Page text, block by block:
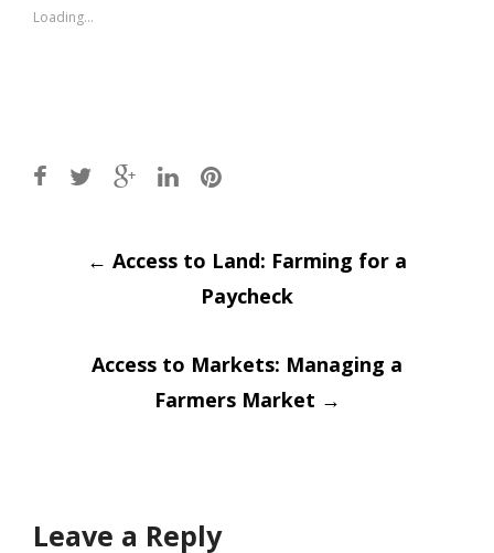
window)
Loading...
Post
navigation
← Access to Land: Farming for a
Paycheck
Access to Markets: Managing a
Farmers Market →
Leave a Reply